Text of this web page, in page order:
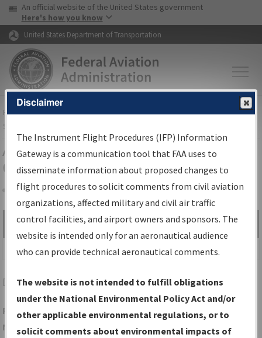
Skip to page content Skip to main content
USA Banner
An official website of the United States government
Here's how you know
United States Department of Transportation
FAAHome▸Air Traffic▸Flight Information▸Aeronautical Information
Services
Airport Procedures Information
Gateway
Share
Search by:
Go
Advanced Search
DTWDETROIT/DETROIT METRO WAYNE COUNTY
Folder Name: 6B3F471351DB450E83DEDDDC49BFD2F1-DTW-
NDBR
Disclaimer
The Instrument Flight Procedures (IFP) Information
Gateway is a communication tool that FAA uses to
disseminate information about proposed changes to
flight procedures to solicit comments from civil aviation
organizations, affected military and civil air traffic
control facilities, and airport owners and sponsors. The
website is intended only for an aeronautical audience
who can provide technical aeronautical comments.
The website is not intended to fulfill obligations
under the National Environmental Policy Act and/or
other applicable environmental regulations, or to
solicit comments about environmental impacts of